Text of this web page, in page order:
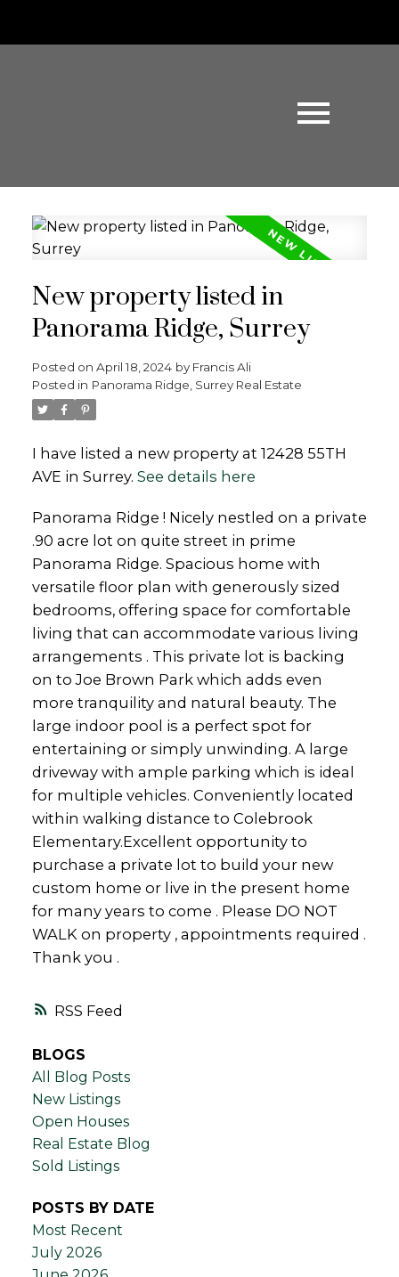
Powered by Translate
RSS
New property listed in
Panorama Ridge, Surrey
Posted on April 18, 2024 by Francis Ali
Posted in Panorama Ridge, Surrey Real Estate
I have listed a new property at 12428 55TH
AVE in Surrey. See details here
Panorama Ridge ! Nicely nestled on a private
.90 acre lot on quite street in prime
Panorama Ridge. Spacious home with
versatile floor plan with generously sized
bedrooms, offering space for comfortable
living that can accommodate various living
arrangements . This private lot is backing
on to Joe Brown Park which adds even
more tranquility and natural beauty. The
large indoor pool is a perfect spot for
entertaining or simply unwinding. A large
driveway with ample parking which is ideal
for multiple vehicles. Conveniently located
within walking distance to Colebrook
Elementary.Excellent opportunity to
purchase a private lot to build your new
custom home or live in the present home
for many years to come . Please DO NOT
WALK on property , appointments required .
Thank you .
BLOGS
All Blog Posts
New Listings
Open Houses
Real Estate Blog
Sold Listings
POSTS BY DATE
Most Recent
July 2026